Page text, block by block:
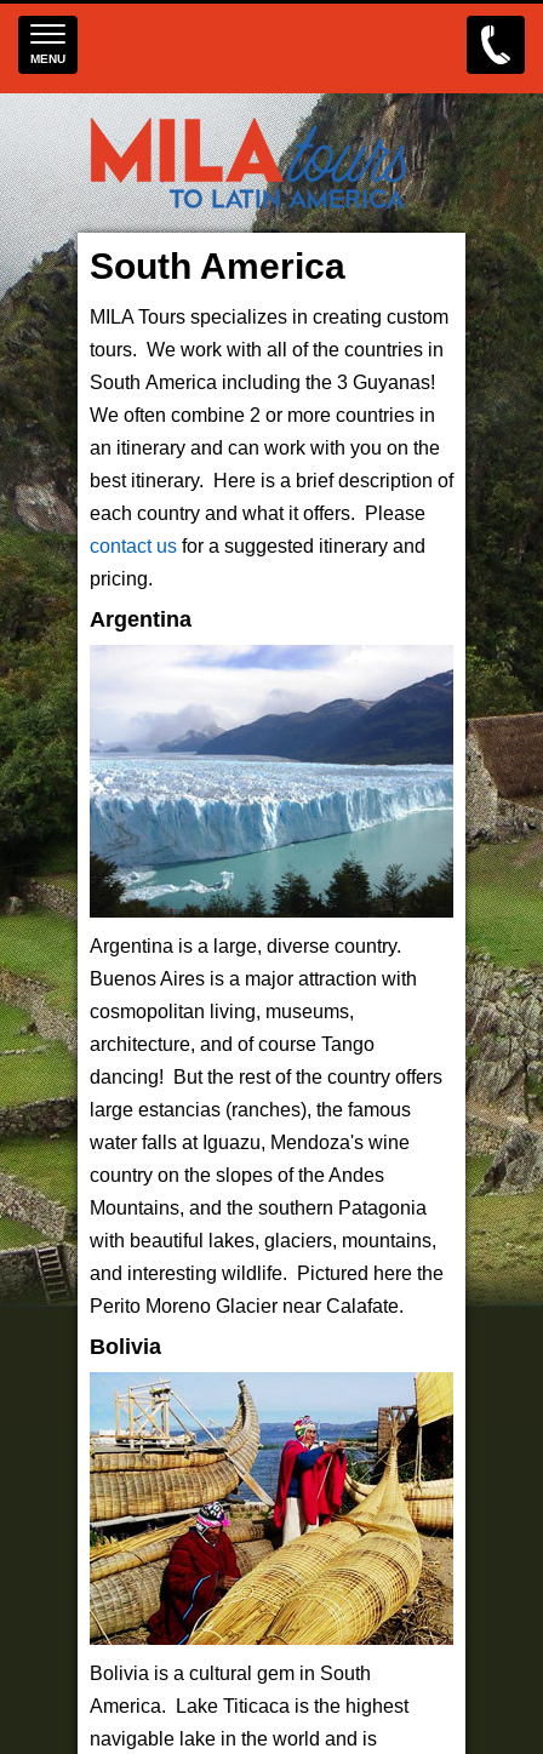
MENU
South America
MILA Tours specializes in creating custom
tours. We work with all of the countries in
South America including the 3 Guyanas!
We often combine 2 or more countries in
an itinerary and can work with you on the
best itinerary. Here is a brief description of
each country and what it offers. Please
contact us for a suggested itinerary and
pricing.
Argentina
Argentina is a large, diverse country.
Buenos Aires is a major attraction with
cosmopolitan living, museums,
architecture, and of course Tango
dancing! But the rest of the country offers
large estancias (ranches), the famous
water falls at Iguazu, Mendoza's wine
country on the slopes of the Andes
Mountains, and the southern Patagonia
with beautiful lakes, glaciers, mountains,
and interesting wildlife. Pictured here the
Perito Moreno Glacier near Calafate.
Bolivia
Bolivia is a cultural gem in South
America. Lake Titicaca is the highest
navigable lake in the world and is